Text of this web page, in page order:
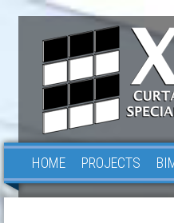
HOME PROJECTS